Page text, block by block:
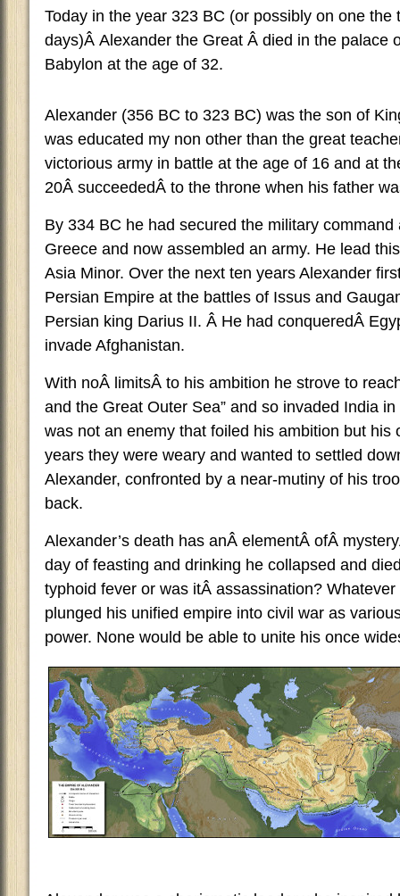
Today in the year 323 BC (or possibly on one the
days)Â Alexander the Great Â died in the palace
Babylon at the age of 32.
Alexander (356 BC to 323 BC) was the son of
was educated my non other than the great
victorious army in battle at the age of 16 and at
20Â succeededÂ to the throne when his father
By 334 BC he had secured the military
Greece and now assembled an army. He lead
Asia Minor. Over the next ten years Alexander
Persian Empire at the battles of Issus and
Persian king Darius II. Â He had conqueredÂ
invade Afghanistan.
With noÂ limitsÂ to his ambition he strove to
and the Great Outer Sea” and so invaded India
was not an enemy that foiled his ambition but his
years they were weary and wanted to settled
Alexander, confronted by a near-mutiny of his
back.
Alexander’s death has anÂ elementÂ ofÂ
day of feasting and drinking he collapsed and
typhoid fever or was itÂ assassination?
plunged his unified empire into civil war as
power. None would be able to unite his once